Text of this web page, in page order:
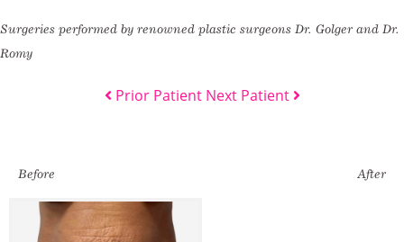
Surgeries performed by renowned plastic surgeons Dr. Golger and Dr.
Romy
Prior Patient Next Patient
Before After